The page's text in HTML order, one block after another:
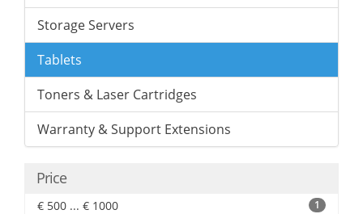
Storage Servers
Tablets
Toners & Laser Cartridges
Warranty & Support Extensions
Price
€ 500 ... € 1000 1